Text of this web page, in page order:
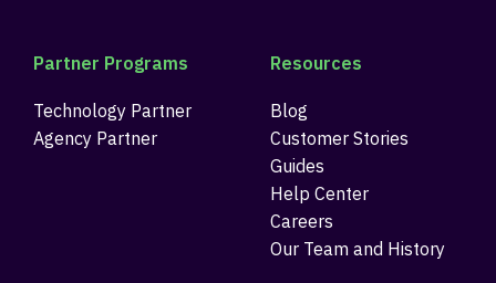
Partner Programs
Technology Partner
Agency Partner
Resources
Blog
Customer Stories
Guides
Help Center
Careers
Our Team and History